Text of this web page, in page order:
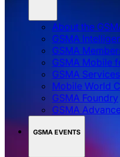
About the
GSMA
GSMA
GSMA Mobile
GSMA Services
Mobile World
GSMA Foundry
GSMA
GSMA EVENTS